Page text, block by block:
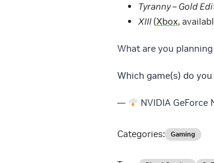
Tyranny – Gold
XIII (Xbox,
What are you
Which game(s) do
— NVIDIA GeForce
Categories: Gaming